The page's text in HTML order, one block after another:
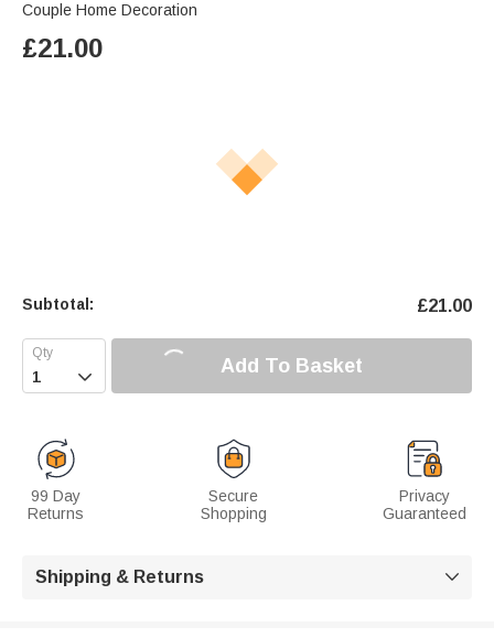
Couple Home Decoration
£21.00
Subtotal: £21.00
 Add To Basket
99 Day
Returns
Secure
Shopping
Privacy
Guaranteed
Shipping & Returns 